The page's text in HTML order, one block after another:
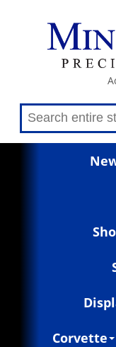
Corvette